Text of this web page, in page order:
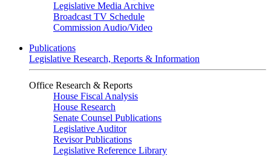
Legislative Media Archive
Broadcast TV Schedule
Commission Audio/Video
Publications
Legislative Research, Reports & Information
Office Research & Reports
House Fiscal Analysis
House Research
Senate Counsel Publications
Legislative Auditor
Revisor Publications
Legislative Reference Library